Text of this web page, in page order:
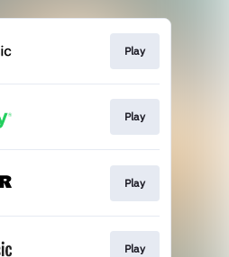
Play
Play
Play
Play